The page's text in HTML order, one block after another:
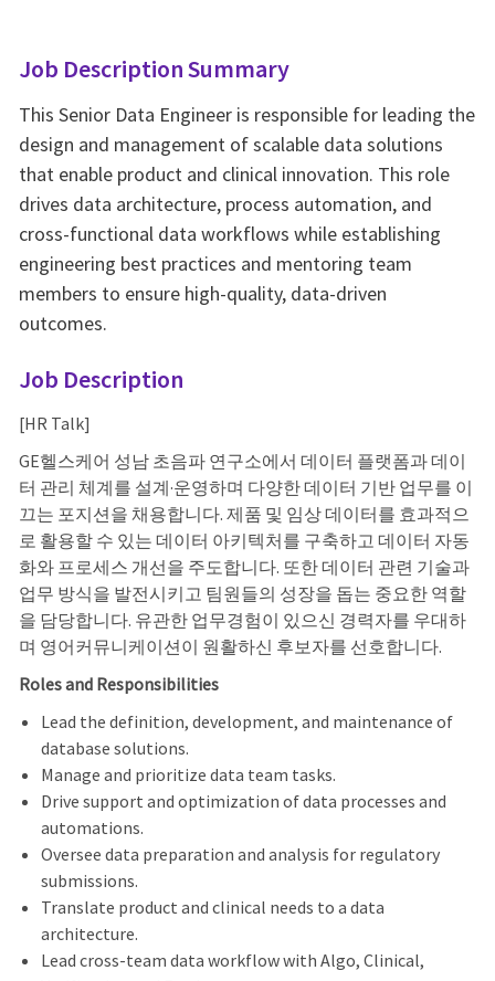
Job Description Summary
This Senior Data Engineer is responsible for leading the
design and management of scalable data solutions
that enable product and clinical innovation. This role
drives data architecture, process automation, and
cross-functional data workflows while establishing
engineering best practices and mentoring team
members to ensure high-quality, data-driven
outcomes.
Job Description
[HR Talk]
GE헬스케어 성남 초음파 연구소에서 데이터 플랫폼과 데이
터 관리 체계를 설계·운영하며 다양한 데이터 기반 업무를 이
끄는 포지션을 채용합니다. 제품 및 임상 데이터를 효과적으
로 활용할 수 있는 데이터 아키텍처를 구축하고 데이터 자동
화와 프로세스 개선을 주도합니다. 또한 데이터 관련 기술과
업무 방식을 발전시키고 팀원들의 성장을 돕는 중요한 역할
을 담당합니다. 유관한 업무경험이 있으신 경력자를 우대하
며 영어커뮤니케이션이 원활하신 후보자를 선호합니다.
Roles and Responsibilities
Lead the definition, development, and maintenance of
database solutions.
Manage and prioritize data team tasks.
Drive support and optimization of data processes and
automations.
Oversee data preparation and analysis for regulatory
submissions.
Translate product and clinical needs to a data
architecture.
Lead cross-team data workflow with Algo, Clinical,